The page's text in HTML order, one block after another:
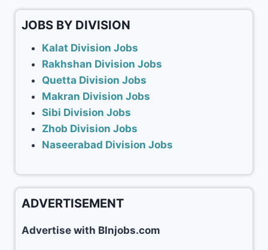
JOBS BY DIVISION
Kalat Division Jobs
Rakhshan Division Jobs
Quetta Division Jobs
Makran Division Jobs
Sibi Division Jobs
Zhob Division Jobs
Naseerabad Division Jobs
ADVERTISEMENT
Advertise with Blnjobs.com